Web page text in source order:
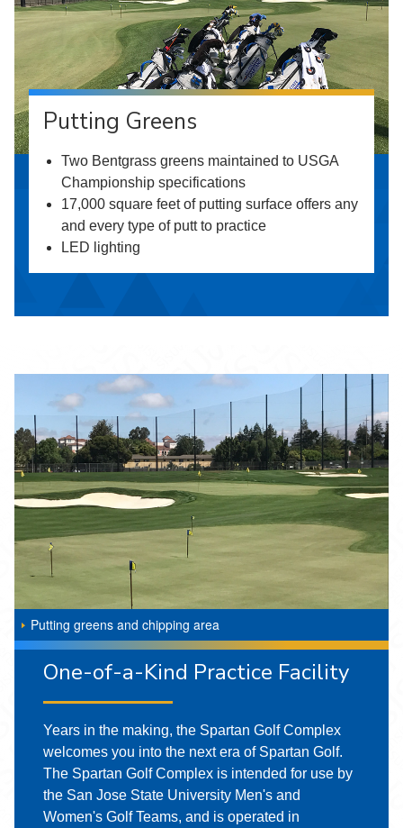
Putting Greens
Two Bentgrass greens maintained to USGA
Championship specifications
17,000 square feet of putting surface offers any
and every type of putt to practice
LED lighting
Putting greens and chipping area
One-of-a-Kind Practice Facility
Years in the making, the Spartan Golf Complex
welcomes you into the next era of Spartan Golf.
The Spartan Golf Complex is intended for use by
the San Jose State University Men's and
Women's Golf Teams, and is operated in